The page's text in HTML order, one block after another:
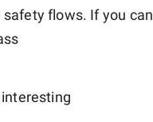
flows. If you